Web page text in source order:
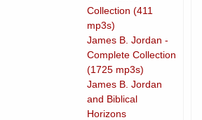
Collection (411
mp3s)
James B. Jordan -
Complete Collection
(1725 mp3s)
James B. Jordan
and Biblical
Horizons